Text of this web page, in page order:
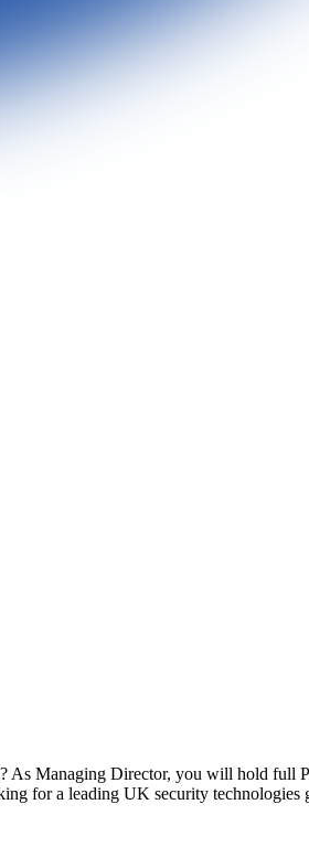
As Managing Director, you will hold
for a leading UK security